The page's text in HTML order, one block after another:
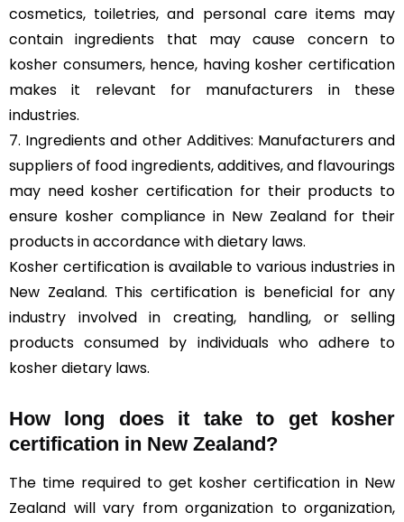
cosmetics, toiletries, and personal care items may
contain ingredients that may cause concern to
kosher consumers, hence, having kosher certification
makes it relevant for manufacturers in these
industries.
7. Ingredients and other Additives: Manufacturers and
suppliers of food ingredients, additives, and flavourings
may need kosher certification for their products to
ensure kosher compliance in New Zealand for their
products in accordance with dietary laws.
Kosher certification is available to various industries in
New Zealand. This certification is beneficial for any
industry involved in creating, handling, or selling
products consumed by individuals who adhere to
kosher dietary laws.
How long does it take to get kosher
certification in New Zealand?
The time required to get kosher certification in New
Zealand will vary from organization to organization,